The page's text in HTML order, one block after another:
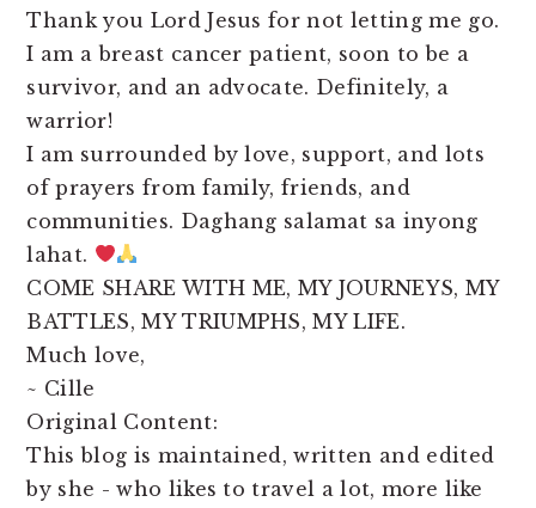
Thank you Lord Jesus for not letting me go.
I am a breast cancer patient, soon to be a
survivor, and an advocate. Definitely, a
warrior!
I am surrounded by love, support, and lots
of prayers from family, friends, and
communities. Daghang salamat sa inyong
lahat.
COME SHARE WITH ME, MY JOURNEYS, MY
BATTLES, MY TRIUMPHS, MY LIFE.
Much love,
~ Cille
Original Content:
This blog is maintained, written and edited
by she - who likes to travel a lot, more like